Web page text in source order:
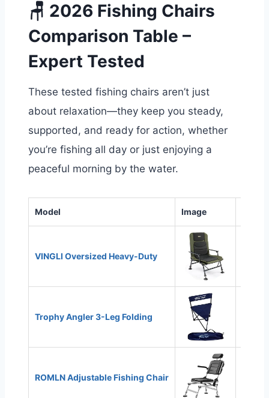
🪑 2026 Fishing Chairs
Comparison Table –
Expert Tested
These tested fishing chairs aren’t just
about relaxation—they keep you steady,
supported, and ready for action, whether
you’re fishing all day or just enjoying a
peaceful morning by the water.
Model Image
VINGLI Oversized Heavy-Duty
Trophy Angler 3-Leg Folding
ROMLN Adjustable Fishing Chair